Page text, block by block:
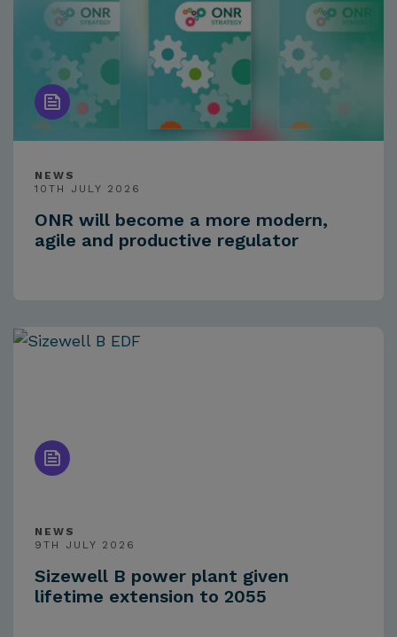
NEWS
10TH JULY 2026
ONR will become a more modern,
agile and productive regulator
NEWS
9TH JULY 2026
Sizewell B power plant given
lifetime extension to 2055